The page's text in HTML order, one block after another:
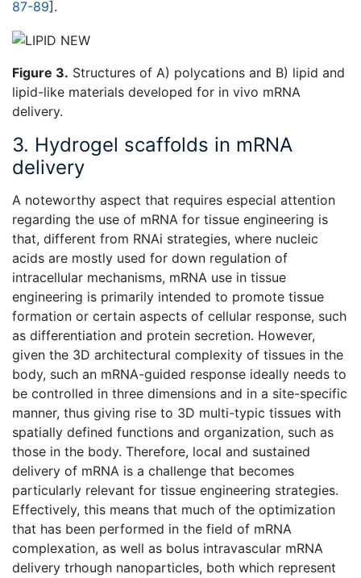
87-89].
Figure 3. Structures of A) polycations and B) lipid and
lipid-like materials developed for in vivo mRNA
delivery.
3. Hydrogel scaffolds in mRNA
delivery
A noteworthy aspect that requires especial attention
regarding the use of mRNA for tissue engineering is
that, different from RNAi strategies, where nucleic
acids are mostly used for down regulation of
intracellular mechanisms, mRNA use in tissue
engineering is primarily intended to promote tissue
formation or certain aspects of cellular response, such
as differentiation and protein secretion. However,
given the 3D architectural complexity of tissues in the
body, such an mRNA-guided response ideally needs to
be controlled in three dimensions and in a site-specific
manner, thus giving rise to 3D multi-typic tissues with
spatially defined functions and organization, such as
those in the body. Therefore, local and sustained
delivery of mRNA is a challenge that becomes
particularly relevant for tissue engineering strategies.
Effectively, this means that much of the optimization
that has been performed in the field of mRNA
complexation, as well as bolus intravascular mRNA
delivery trhough nanoparticles, both which represent